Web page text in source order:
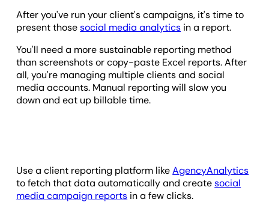
After you've run your client's campaigns, it's time to
present thosesocial media analytics in a report.
You'll need a more sustainable reporting method
than screenshots or copy-paste Excel reports. After
all, you're managing multiple clients and social
media accounts. Manual reporting will slow you
down and eat up billable time.
Use a client reporting platform likeAgencyAnalytics
to fetch that data automatically and createsocial
media campaign reports in a few clicks.